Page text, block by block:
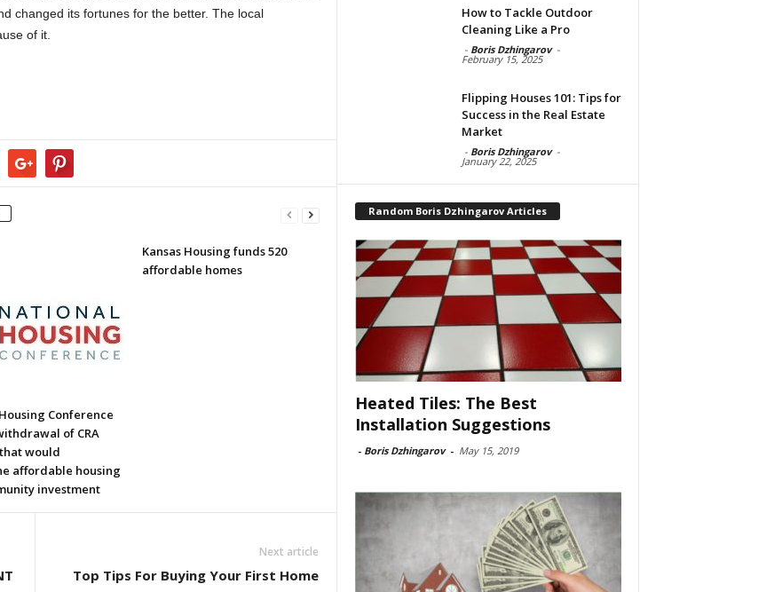
changed its fortunes for the better. The local
of it.
Conference
of CRA
would
affordable housing
investment
Kansas Housing funds 520
affordable homes
Next article
Top Tips For Buying Your First Home
How to Tackle Outdoor
Cleaning Like a Pro
- Boris Dzhingarov -
February 15, 2025
Flipping Houses 101: Tips for
Success in the Real Estate
Market
- Boris Dzhingarov -
January 22, 2025
Random Boris Dzhingarov Articles
Heated Tiles: The Best
Installation Suggestions
- Boris Dzhingarov - May 15, 2019